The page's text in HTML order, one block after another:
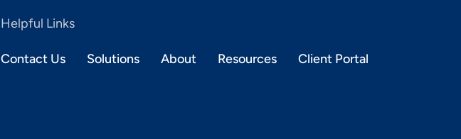
Helpful Links
Contact Us Solutions About Resources Client Portal